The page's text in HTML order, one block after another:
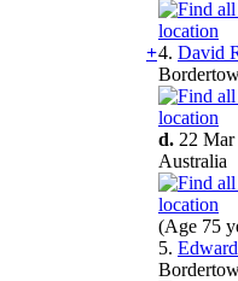
+4. David
d. 22
Australia
(Age 75
5.